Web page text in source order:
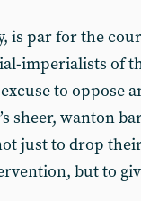
is par for the
imperialists of
to oppose
sheer, wanton
just to drop
but to